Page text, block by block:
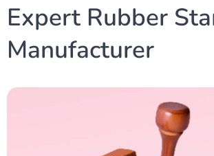
Expert Rubber
Manufacturer